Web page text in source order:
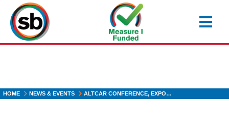
main
content
HOME NEWS & EVENTS ALTCAR CONFERENCE, EXPO…